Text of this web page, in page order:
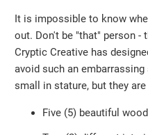
It is impossible to know
out. Don't be "that" person -
Cryptic Creative has
avoid such an
small in stature, but they
Five (5) beautiful